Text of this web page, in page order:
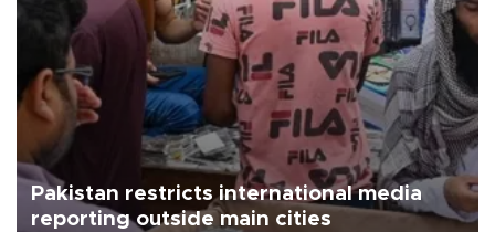
Pakistan restricts international media
reporting outside main cities